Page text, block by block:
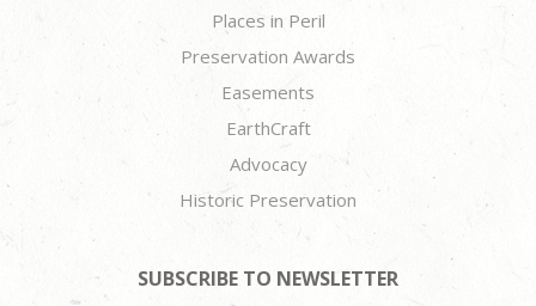
Places in Peril
Preservation Awards
Easements
EarthCraft
Advocacy
Historic Preservation
SUBSCRIBE TO NEWSLETTER